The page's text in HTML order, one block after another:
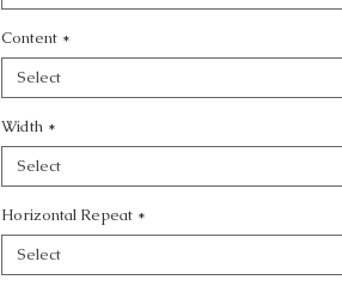
Content *
Select
Width *
Select
Horizontal Repeat *
Select